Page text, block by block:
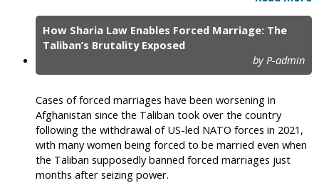
How Sharia Law Enables Forced Marriage: The
Taliban’s Brutality Exposed
by P-admin
Cases of forced marriages have been worsening in
Afghanistan since the Taliban took over the country
following the withdrawal of US-led NATO forces in 2021,
with many women being forced to be married even when
the Taliban supposedly banned forced marriages just
months after seizing power.